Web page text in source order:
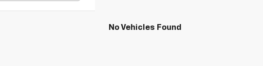
No Vehicles Found